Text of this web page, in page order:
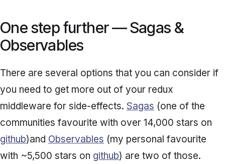
One step further — Sagas &
Observables
There are several options that you can consider if
you need to get more out of your redux
middleware for side-effects. Sagas (one of the
communities favourite with over 14,000 stars on
github)and Observables (my personal favourite
with ~5,500 stars on github) are two of those.